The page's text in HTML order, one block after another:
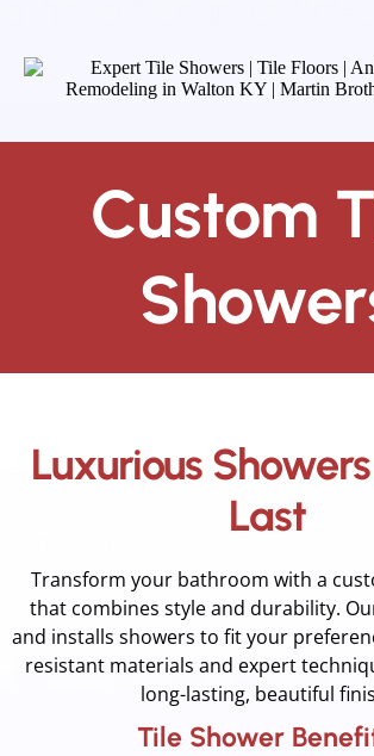
Custom
Luxurious
Last
Transform your bathroom with a
that combines style and durability.
and installs showers to fit your
resistant materials and expert
long-lasting, beautiful
Tile Shower